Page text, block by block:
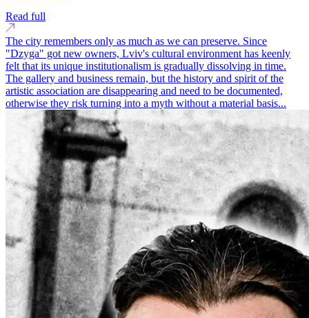
Read full
The city remembers only as much as we can preserve. Since
"Dzyga" got new owners, Lviv's cultural environment has keenly
felt that its unique institutionalism is gradually dissolving in time.
The gallery and business remain, but the history and spirit of the
artistic association are disappearing and need to be documented,
otherwise they risk turning into a myth without a material basis...